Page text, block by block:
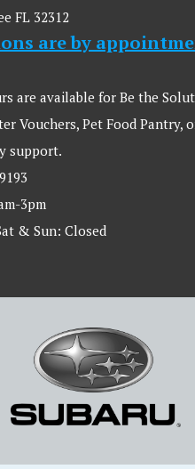
FL 32312
are by
are available for Be the
Vouchers, Pet Food Pantry,
support.
3pm
& Sun: Closed